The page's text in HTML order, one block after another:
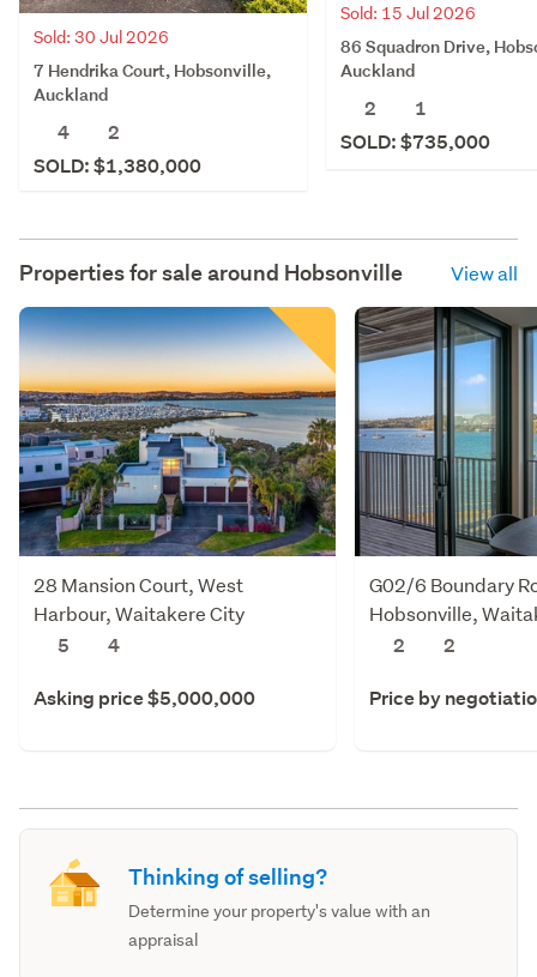
Sold: 30 Jul 2026
7 Hendrika Court, Hobsonville,
Auckland
4
2
SOLD: $1,380,000
Sold: 15 Jul 2026
86 Squadron Drive,
Auckland
2
1
SOLD: $735,000
Properties for sale around Hobsonville View all
28 Mansion Court, West
Harbour, Waitakere City
5
4
Asking price $5,000,000
G02/6 Boundary
Hobsonville,
2
2
Price by
Thinking of selling?
Determine your property's value with an
appraisal